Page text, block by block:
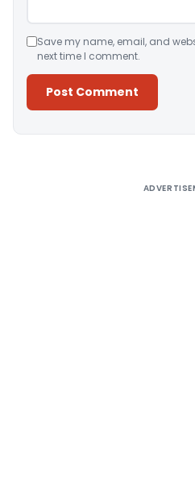
Save my name, email, and
next time I comment.